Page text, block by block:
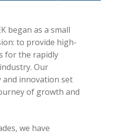
began as a small
to provide high-
for the rapidly
Our
innovation set
of growth and
we have